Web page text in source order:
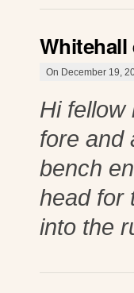
Whitehall
On December 19,
Hi fellow
fore and
bench
head for
into the